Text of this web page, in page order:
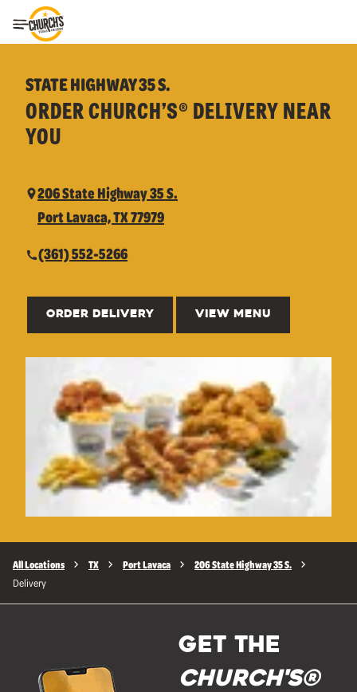
Toggle Header Menu
STATE HIGHWAY 35 S.
ORDER CHURCH’S® DELIVERY NEAR
YOU
206 State Highway 35 S.
Port Lavaca, TX 77979
(361) 552-5266
ORDER DELIVERY VIEW MENU
All Locations TX Port Lavaca 206 State Highway 35 S.
Delivery
GET THE
Church's®